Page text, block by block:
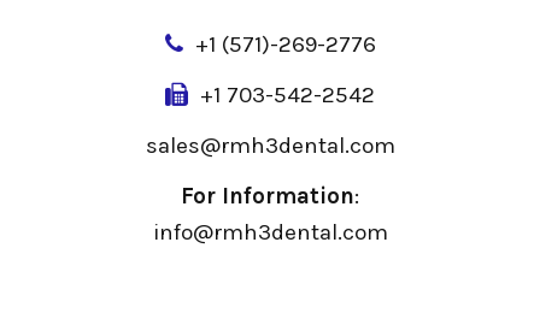
+1 (571)-269-2776
+1 703-542-2542
sales@rmh3dental.com
For Information:
info@rmh3dental.com